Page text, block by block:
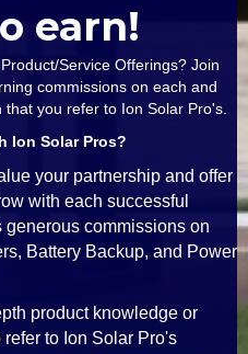
earn!
Service Offerings? Join
commissions on each and
you refer to Ion Solar Pro's.
Ion Solar Pros?
your partnership and offer
with each successful
commissions on
Battery Backup, and Power
product knowledge or
to Ion Solar Pro's